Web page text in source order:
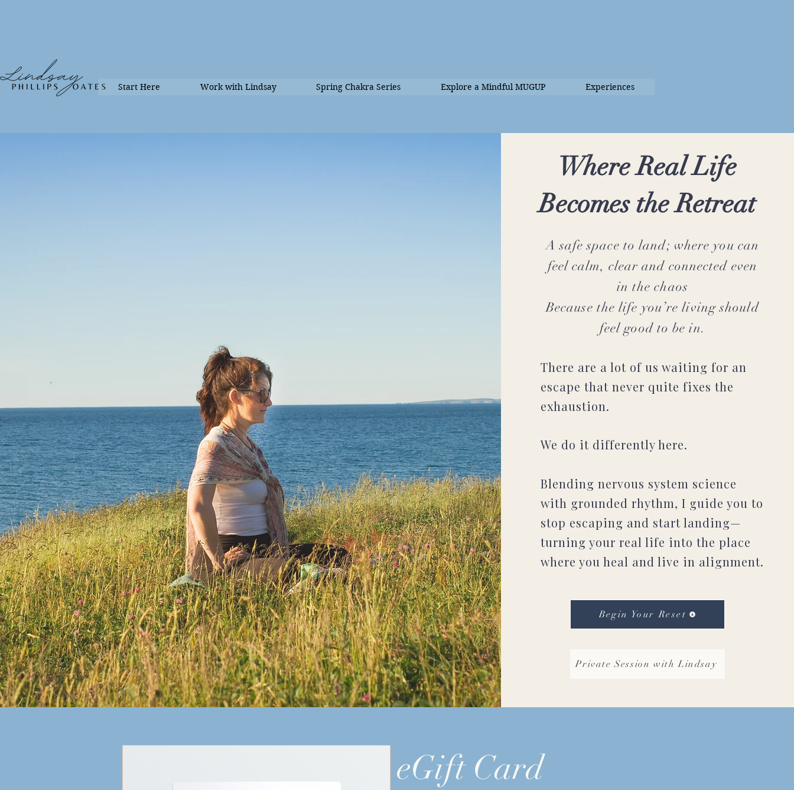
Start Here Work with Lindsay Spring Chakra Series Explore a Mindful MUGUP Experiences
Where Real Life
Becomes the Retreat
A safe space to land; where you can
feel calm, clear and connected even
in the chaos
Because the life you’re living should
feel good to be in.
There are a lot of us waiting for an
escape that never quite fixes the
exhaustion.
We do it differently here.
Blending nervous system science
with grounded rhythm, I guide you to
stop escaping and start landing—
turning your real life into the place
where you heal and live in alignment.
Begin Your Reset
Private Session with Lindsay
eGift Card